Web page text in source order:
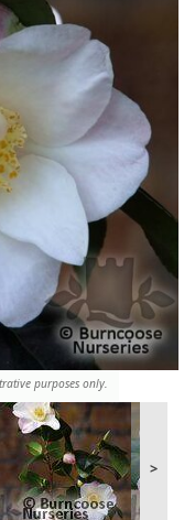
purposes only.
>